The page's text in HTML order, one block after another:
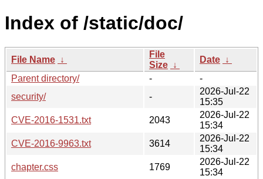
Index of /static/doc/
File Name ↓
File
Size ↓
Date ↓
Parent directory/
-
-
security/
-
2026-Jul-22
15:35
CVE-2016-1531.txt
2043
2026-Jul-22
15:34
CVE-2016-9963.txt
3614
2026-Jul-22
15:34
chapter.css
1769
2026-Jul-22
15:34